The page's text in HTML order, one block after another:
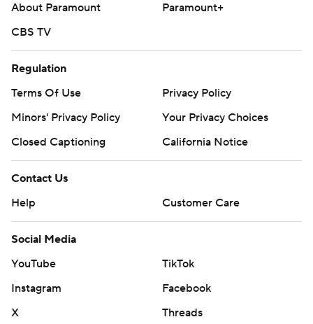
About Paramount
Paramount+
CBS TV
Regulation
Terms Of Use
Privacy Policy
Minors' Privacy Policy
Your Privacy Choices
Closed Captioning
California Notice
Contact Us
Help
Customer Care
Social Media
YouTube
TikTok
Instagram
Facebook
X
Threads